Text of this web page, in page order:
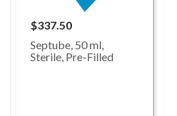
$337.50
Septube, 50 ml,
Sterile, Pre-Filled